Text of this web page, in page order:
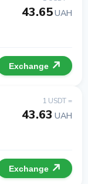
43.65UAH
Exchange
1 USDT =
43.63 UAH
Exchange